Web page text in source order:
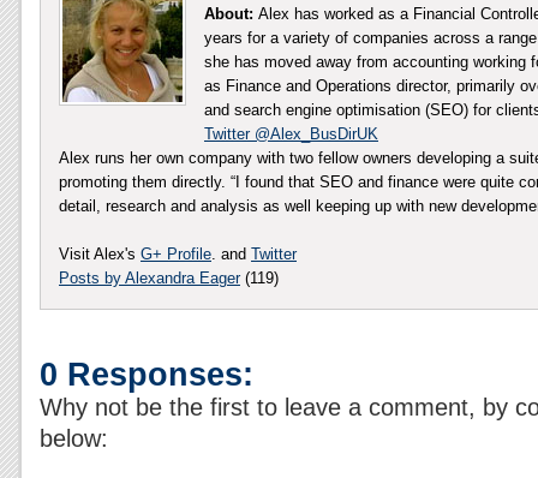
About: Alex has worked as a Financial
years for a variety of companies across a
she has moved away from accounting working
as Finance and Operations director, primarily
and search engine optimisation (SEO) for
Twitter @Alex_BusDirUK
Alex runs her own company with two fellow owners developing a
promoting them directly. “I found that SEO and finance were quite
detail, research and analysis as well keeping up with new
Visit Alex's G+ Profile. and Twitter
Posts by Alexandra Eager(119)
0 Responses:
Why not be the first to leave a comment, by
below: